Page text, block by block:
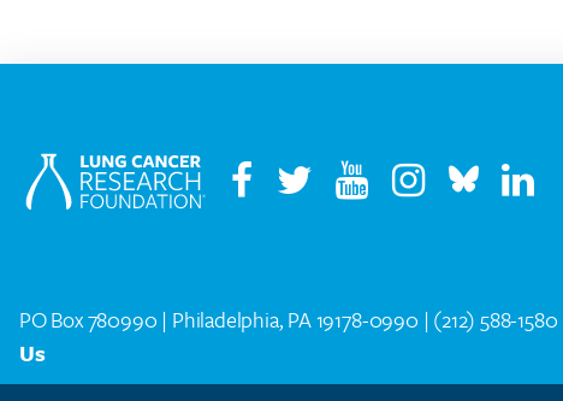
PO Box 780990 | Philadelphia, PA 19178-0990 | (212) 588-1580
Us